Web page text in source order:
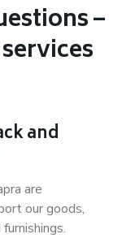
–
and
are
our goods,